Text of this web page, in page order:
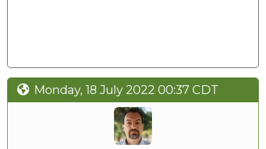
Monday, 18 July 2022 00:37 CDT